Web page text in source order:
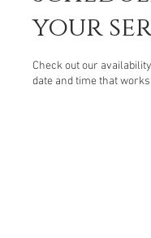
your
Check out our
date and time that